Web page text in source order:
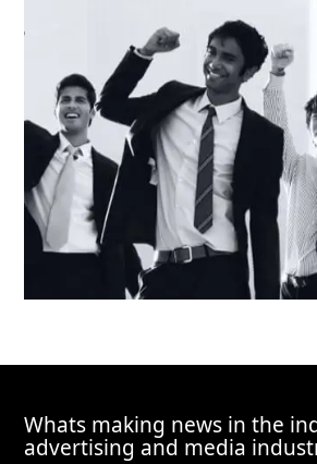
Whats making news in the
advertising and media